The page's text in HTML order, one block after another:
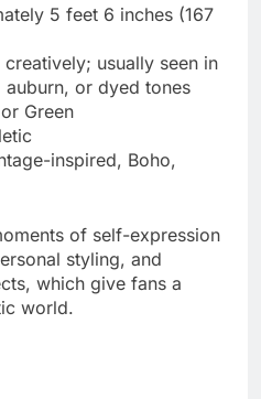
5 feet 6 inches (167
usually seen in
or dyed tones
Green
inspired, Boho,
of self-expression
styling, and
which give fans a
world.